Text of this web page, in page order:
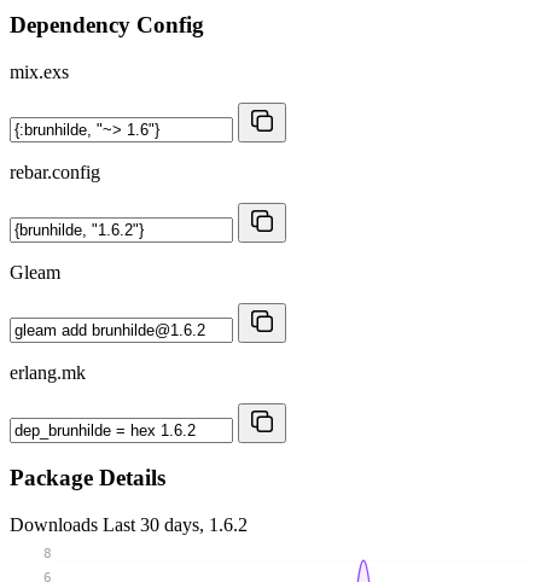
Dependency Config
mix.exs
rebar.config
Gleam
erlang.mk
Package Details
Downloads Last 30 days, 1.6.2
6
8